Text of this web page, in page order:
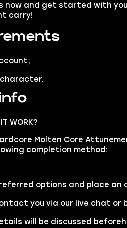
now and get started with
carry!
character.
WORK?
Molten Core
completion method:
options and place an
you via our live chat or
will be discussed